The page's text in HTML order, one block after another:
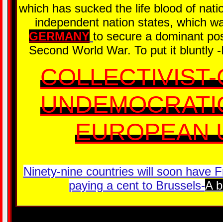
which has sucked the life blood of
independent nation states, which
GERMANY to secure a dominant
Second World War. To put it bluntly
EUROPEAN
Ninety-nine countries will soon have
paying a cent to Brussels-A